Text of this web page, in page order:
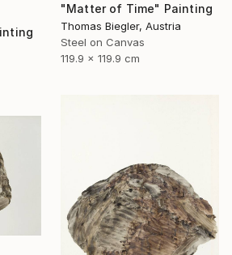
"Matter of Time" Painting
Thomas Biegler, Austria
Steel on Canvas
119.9 x 119.9 cm